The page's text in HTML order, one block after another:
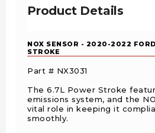
Product Details
NOX SENSOR - 2020-2022
STROKE
Part # NX3031
The 6.7L Power Stroke
emissions system, and the
vital role in keeping it
smoothly.